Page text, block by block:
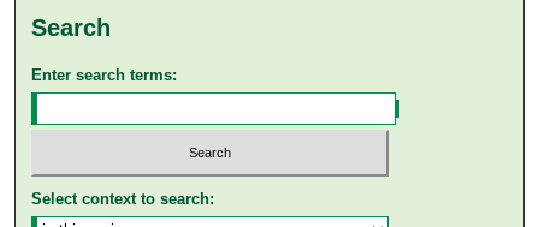
Search
Enter search terms:
Select context to search: